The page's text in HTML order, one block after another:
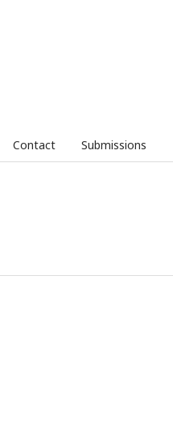
Contact Submissions